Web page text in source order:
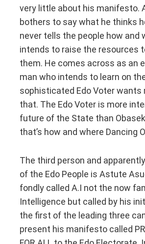
very little about his manifesto.
bothers to say what he thinks
never tells the people how and
intends to raise the resources
them. He comes across as an
man who intends to learn on
sophisticated Edo Voter wants
that. The Edo Voter is more
future of the State than
that’s how and where Dancing
The third person and
of the Edo People is Astute
fondly called A.I not the now
Intelligence but called by his
the first of the leading three
present his manifesto called